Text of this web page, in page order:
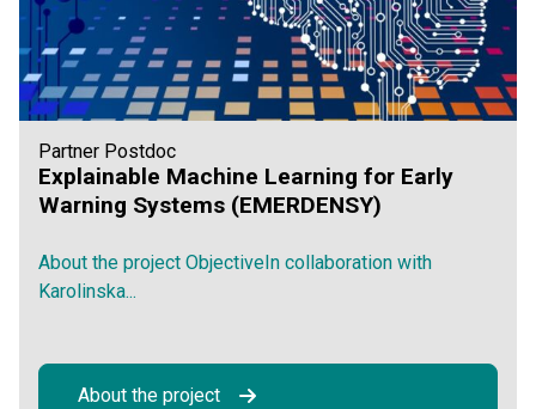
Partner Postdoc
Explainable Machine Learning for Early
Warning Systems (EMERDENSY)
About the project ObjectiveIn collaboration with
Karolinska...
About the project